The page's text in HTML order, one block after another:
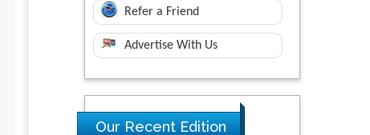
Refer a Friend
Advertise With Us
Our Recent Edition